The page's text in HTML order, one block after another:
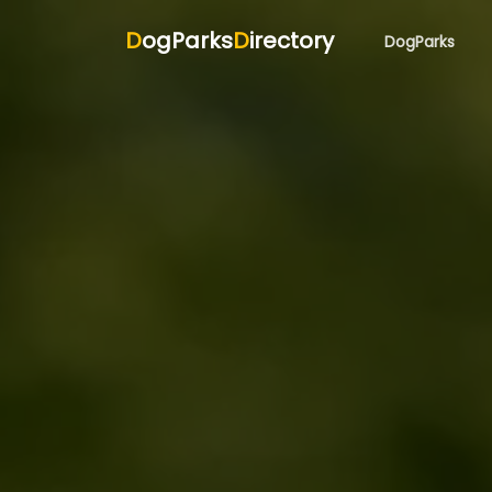
DogParksDirectory DogParks